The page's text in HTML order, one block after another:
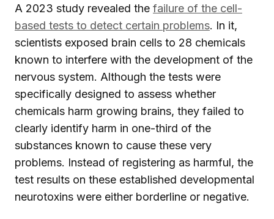
A 2023 study revealed the failure of the cell-
based tests to detect certain problems. In it,
scientists exposed brain cells to 28 chemicals
known to interfere with the development of the
nervous system. Although the tests were
specifically designed to assess whether
chemicals harm growing brains, they failed to
clearly identify harm in one-third of the
substances known to cause these very
problems. Instead of registering as harmful, the
test results on these established developmental
neurotoxins were either borderline or negative.